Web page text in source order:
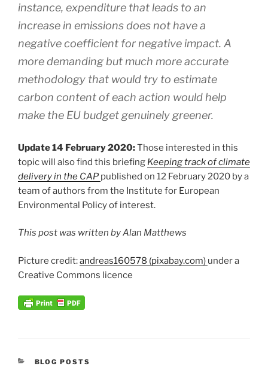
instance, expenditure that leads to an
increase in emissions does not have a
negative coefficient for negative impact. A
more demanding but much more accurate
methodology that would try to estimate
carbon content of each action would help
make the EU budget genuinely greener.
Update 14 February 2020:Those interested in this
topic will also find this briefing Keeping track of climate
delivery in the CAP published on 12 February 2020 by a
team of authors from the Institute for European
Environmental Policy of interest.
This post was written by Alan Matthews
Picture credit:andreas160578 (pixabay.com) under a
Creative Commons licence
CATEGORIES
BLOG POSTS